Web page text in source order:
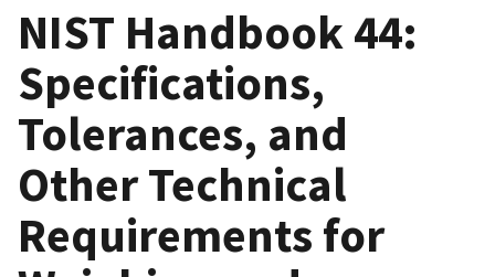
NIST Handbook 44:
Specifications,
Tolerances, and
Other Technical
Requirements for